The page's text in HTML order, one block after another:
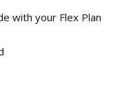
with your Flex Plan